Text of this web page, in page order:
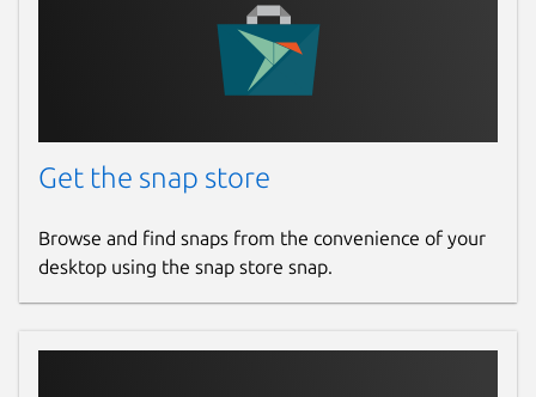
Get the snap store
Browse and find snaps from the convenience of your
desktop using the snap store snap.